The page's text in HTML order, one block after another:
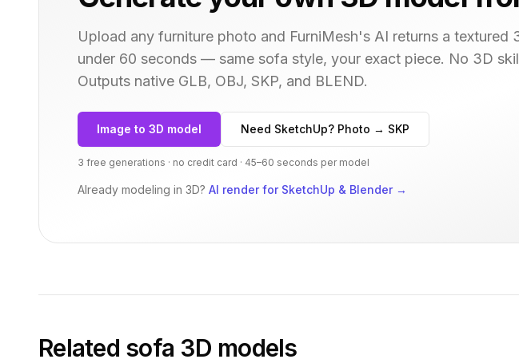
Upload any furniture photo and FurniMesh's AI returns a textured
under 60 seconds — same sofa style, your exact piece. No 3D
Outputs native GLB, OBJ, SKP, and BLEND.
Image to 3D model Need SketchUp? Photo → SKP
3 free generations · no credit card · 45–60 seconds per model
Already modeling in 3D? AI render for SketchUp & Blender→
Related sofa 3D models